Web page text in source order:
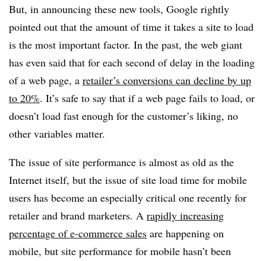
But, in announcing these new tools, Google rightly
pointed out that the amount of time it takes a site to load
is the most important factor. In the past, the web giant
has even said that for each second of delay in the loading
of a web page, a retailer’s conversions can decline by up
to 20%. It’s safe to say that if a web page fails to load, or
doesn’t load fast enough for the customer’s liking, no
other variables matter.
The issue of site performance is almost as old as the
Internet itself, but the issue of site load time for mobile
users has become an especially critical one recently for
retailer and brand marketers. A rapidly increasing
percentage of e-commerce sales are happening on
mobile, but site performance for mobile hasn’t been